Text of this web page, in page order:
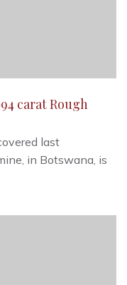
carat Rough
last
in Botswana, is